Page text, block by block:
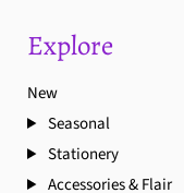
Explore
New
Seasonal
Stationery
Accessories & Flair